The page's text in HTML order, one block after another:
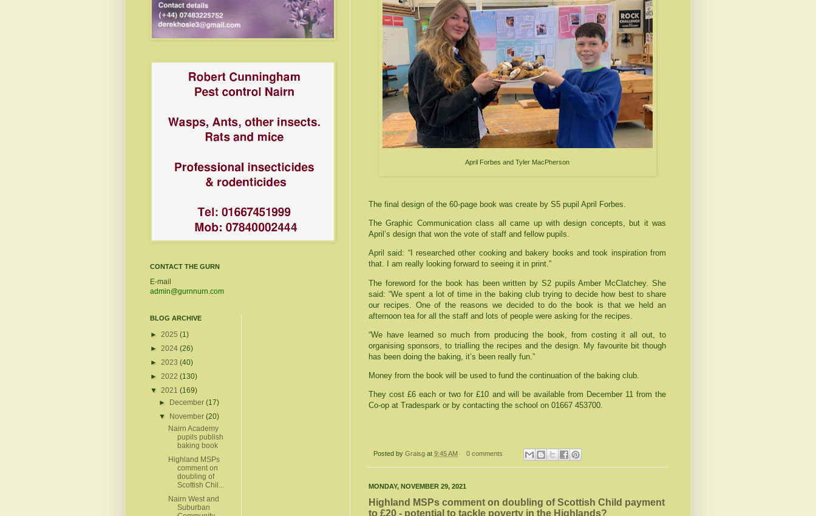
April Forbes and Tyler MacPherson
The final design of the 60-page book was create by S5 pupil April Forbes.
The Graphic Communication class all came up with design concepts, but it was
April’s design that won the vote of staff and fellow pupils.
April said: “I researched other cooking and bakery books and took inspiration from
that. I am really looking forward to seeing it in print.”
The foreword for the book has been written by S2 pupils Amber McClatchey. She
said: “We spent a lot of time in the baking club trying to decide how best to share
our recipes. One of the reasons we decided to do the book is that we held an
afternoon tea for all the staff and lots of people were asking for the recipes.
“We have learned so much from producing the book, from costing it all out, to
organising sponsors, to trialling the recipes and the design. My favourite bit though
has been doing the baking, it’s been really fun.”
Money from the book will be used to fund the continuation of the baking club.
They cost £6 each or two for £10 and will be available from December 11 from the
Co-op at Tradespark or by contacting the school on 01667 453700.
Posted by Graisg at 9:45 AM 0 comments
MONDAY, NOVEMBER 29, 2021
Highland MSPs comment on doubling of Scottish Child payment
to £20 - potential to tackle poverty in the Highlands?
CONTACT THE GURN
E-mail
admin@gurnnurn.com
BLOG ARCHIVE
► 2025 (1)
► 2024 (26)
► 2023 (40)
► 2022 (130)
▼ 2021 (169)
►
December(17)
▼
November(20)
Nairn Academy
pupils publish
baking book
Highland MSPs
comment on
doubling of
Scottish Chil...
Nairn West and
Suburban